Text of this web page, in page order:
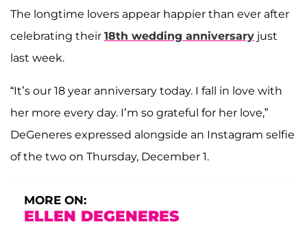
The longtime lovers appear happier than ever after
celebrating their 18th wedding anniversary just
last week.
“It’s our 18 year anniversary today. I fall in love with
her more every day. I’m so grateful for her love,”
DeGeneres expressed alongside an Instagram selfie
of the two on Thursday, December 1.
MORE ON:
ELLEN DEGENERES